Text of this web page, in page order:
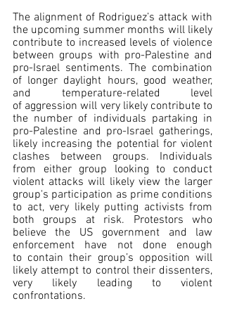
The alignment of Rodriguez’s attack with
the upcoming summer months will likely
contribute to increased levels of violence
between groups with pro-Palestine and
pro-Israel sentiments. The combination
of longer daylight hours, good weather,
and temperature-related level
of aggression will very likely contribute to
the number of individuals partaking in
pro-Palestine and pro-Israel gatherings,
likely increasing the potential for violent
clashes between groups. Individuals
from either group looking to conduct
violent attacks will likely view the larger
group's participation as prime conditions
to act, very likely putting activists from
both groups at risk. Protestors who
believe the US government and law
enforcement have not done enough
to contain their group’s opposition will
likely attempt to control their dissenters,
very likely leading to violent
confrontations.